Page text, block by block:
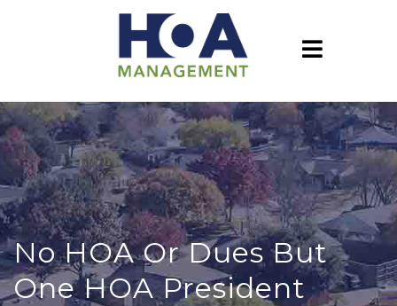
No HOA Or Dues But
One HOA President